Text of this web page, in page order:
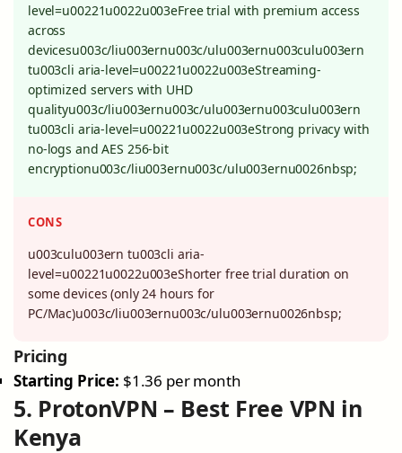
level=u00221u0022u003eFree trial with premium access
across
devicesu003c/liu003ernu003c/ulu003ernu003culu003ern
tu003cli aria-level=u00221u0022u003eStreaming-
optimized servers with UHD
qualityu003c/liu003ernu003c/ulu003ernu003culu003ern
tu003cli aria-level=u00221u0022u003eStrong privacy with
no-logs and AES 256-bit
encryptionu003c/liu003ernu003c/ulu003ernu0026nbsp;
CONS
u003culu003ern tu003cli aria-
level=u00221u0022u003eShorter free trial duration on
some devices (only 24 hours for
PC/Mac)u003c/liu003ernu003c/ulu003ernu0026nbsp;
Pricing
Starting Price: $1.36 per month
5. ProtonVPN – Best Free VPN in
Kenya